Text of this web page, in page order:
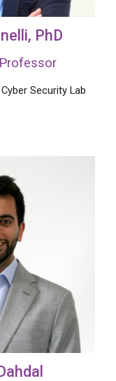
, PhD
Security Lab